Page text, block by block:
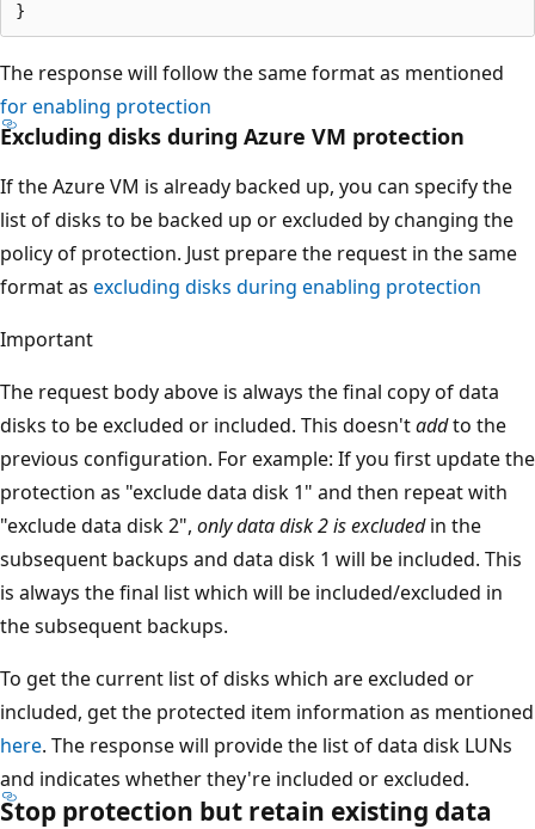
The response will follow the same format as mentioned
for enabling protection
Excluding disks during Azure VM protection
If the Azure VM is already backed up, you can specify the
list of disks to be backed up or excluded by changing the
policy of protection. Just prepare the request in the same
format as excluding disks during enabling protection
Important
The request body above is always the final copy of data
disks to be excluded or included. This doesn'taddto the
previous configuration. For example: If you first update the
protection as "exclude data disk 1" and then repeat with
"exclude data disk 2", only data disk 2 is excludedin the
subsequent backups and data disk 1 will be included. This
is always the final list which will be included/excluded in
the subsequent backups.
To get the current list of disks which are excluded or
included, get the protected item information as mentioned
here. The response will provide the list of data disk LUNs
and indicates whether they're included or excluded.
Stop protection but retain existing data